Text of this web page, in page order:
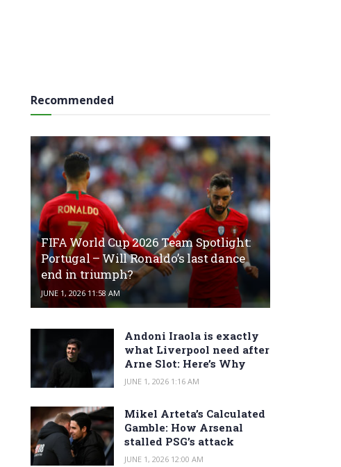
Recommended
FIFA World Cup 2026 Team Spotlight:
Portugal – Will Ronaldo’s last dance
end in triumph?
JUNE 1, 2026 11:58 AM
Andoni Iraola is exactly
what Liverpool need after
Arne Slot: Here’s Why
JUNE 1, 2026 1:16 AM
Mikel Arteta’s Calculated
Gamble: How Arsenal
stalled PSG’s attack
JUNE 1, 2026 12:00 AM